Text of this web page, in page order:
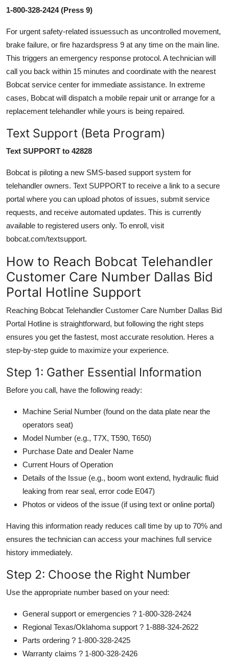
1-800-328-2424 (Press 9)
For urgent safety-related issuessuch as uncontrolled movement,
brake failure, or fire hazardspress 9 at any time on the main line.
This triggers an emergency response protocol. A technician will
call you back within 15 minutes and coordinate with the nearest
Bobcat service center for immediate assistance. In extreme
cases, Bobcat will dispatch a mobile repair unit or arrange for a
replacement telehandler while yours is being repaired.
Text Support (Beta Program)
Text SUPPORT to 42828
Bobcat is piloting a new SMS-based support system for
telehandler owners. Text SUPPORT to receive a link to a secure
portal where you can upload photos of issues, submit service
requests, and receive automated updates. This is currently
available to registered users only. To enroll, visit
bobcat.com/textsupport.
How to Reach Bobcat Telehandler
Customer Care Number Dallas Bid
Portal Hotline Support
Reaching Bobcat Telehandler Customer Care Number Dallas Bid
Portal Hotline is straightforward, but following the right steps
ensures you get the fastest, most accurate resolution. Heres a
step-by-step guide to maximize your experience.
Step 1: Gather Essential Information
Before you call, have the following ready:
Machine Serial Number (found on the data plate near the
operators seat)
Model Number (e.g., T7X, T590, T650)
Purchase Date and Dealer Name
Current Hours of Operation
Details of the Issue (e.g., boom wont extend, hydraulic fluid
leaking from rear seal, error code E047)
Photos or videos of the issue (if using text or online portal)
Having this information ready reduces call time by up to 70% and
ensures the technician can access your machines full service
history immediately.
Step 2: Choose the Right Number
Use the appropriate number based on your need:
General support or emergencies ? 1-800-328-2424
Regional Texas/Oklahoma support ? 1-888-324-2622
Parts ordering ? 1-800-328-2425
Warranty claims ? 1-800-328-2426